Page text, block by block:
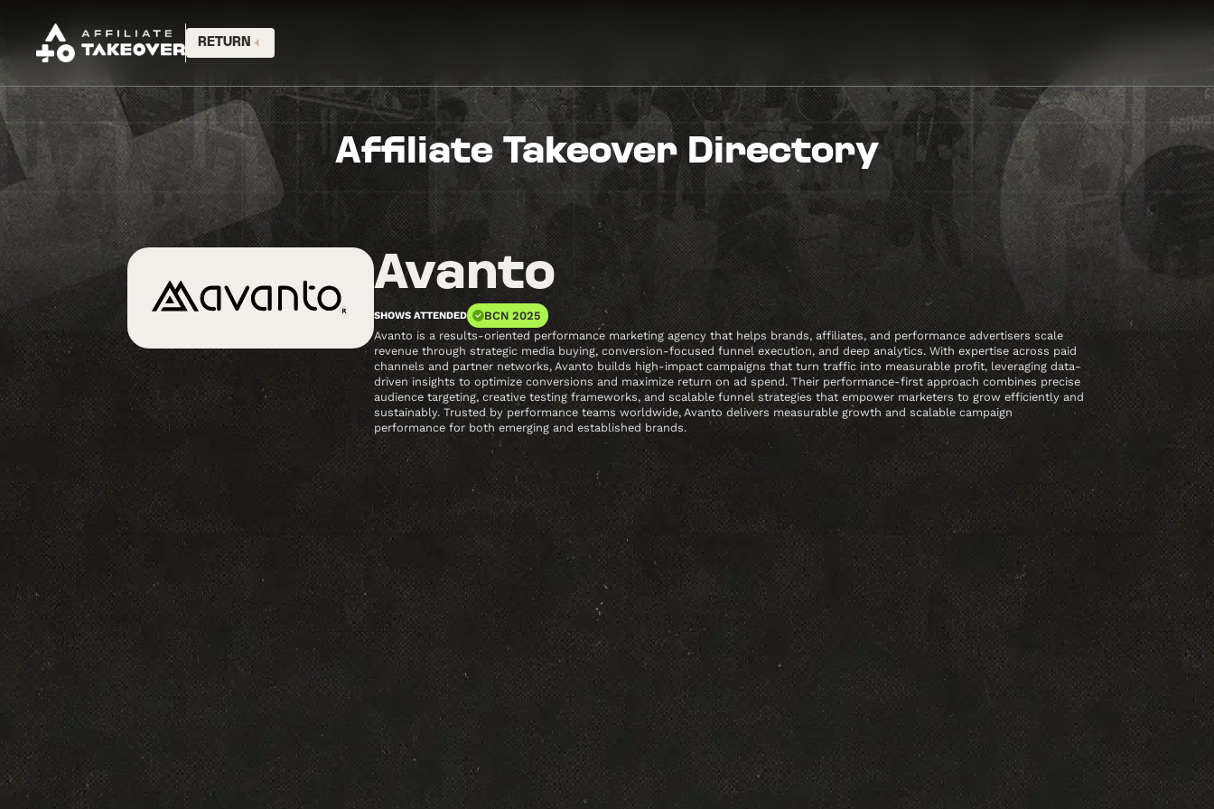
RETURN
Affiliate Takeover Directory
Avanto
SHOWS ATTENDED
BCN 2025
Avanto is a results-oriented performance marketing agency that helps brands, affiliates, and performance advertisers scale
revenue through strategic media buying, conversion-focused funnel execution, and deep analytics. With expertise across paid
channels and partner networks, Avanto builds high-impact campaigns that turn traffic into measurable profit, leveraging data-
driven insights to optimize conversions and maximize return on ad spend. Their performance-first approach combines precise
audience targeting, creative testing frameworks, and scalable funnel strategies that empower marketers to grow efficiently and
sustainably. Trusted by performance teams worldwide, Avanto delivers measurable growth and scalable campaign
performance for both emerging and established brands.